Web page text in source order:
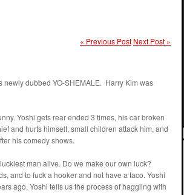
« Previous Post Next Post »
newly dubbed YO-SHEMALE. Harry Kim was
Yoshi gets rear ended 3 times, his car broken
and hurts himself, small children attack him, and
his comedy shows.
man alive. Do we make our own luck?
and to fuck a hooker and not have a taco. Yoshi
ago. Yoshi tells us the process of haggling with